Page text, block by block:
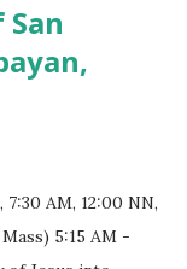
square
and a width of
southeast axis,
and is
recognized as the
the northwest
retablos, each
AM, 12:00 NN,
5:15 AM -